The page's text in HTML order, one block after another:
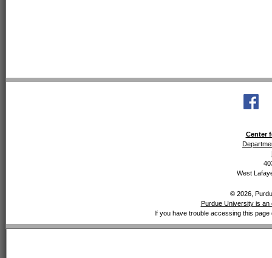
Center
West
© 2026,
Purdue University is an
If you have trouble accessing this